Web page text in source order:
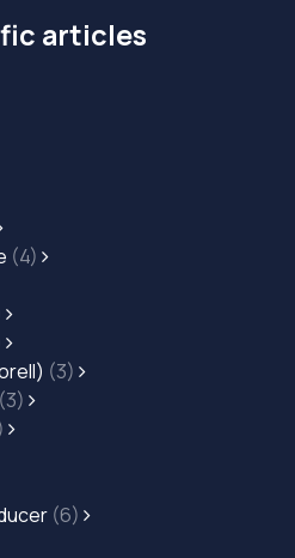
articles
(4)
(3)
(3)
(6)